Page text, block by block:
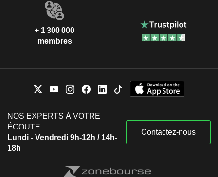
+ 1 300 000
membres
NOS EXPERTS À VOTRE
ÉCOUTE
Lundi - Vendredi 9h-12h / 14h-
18h
Contactez-nous